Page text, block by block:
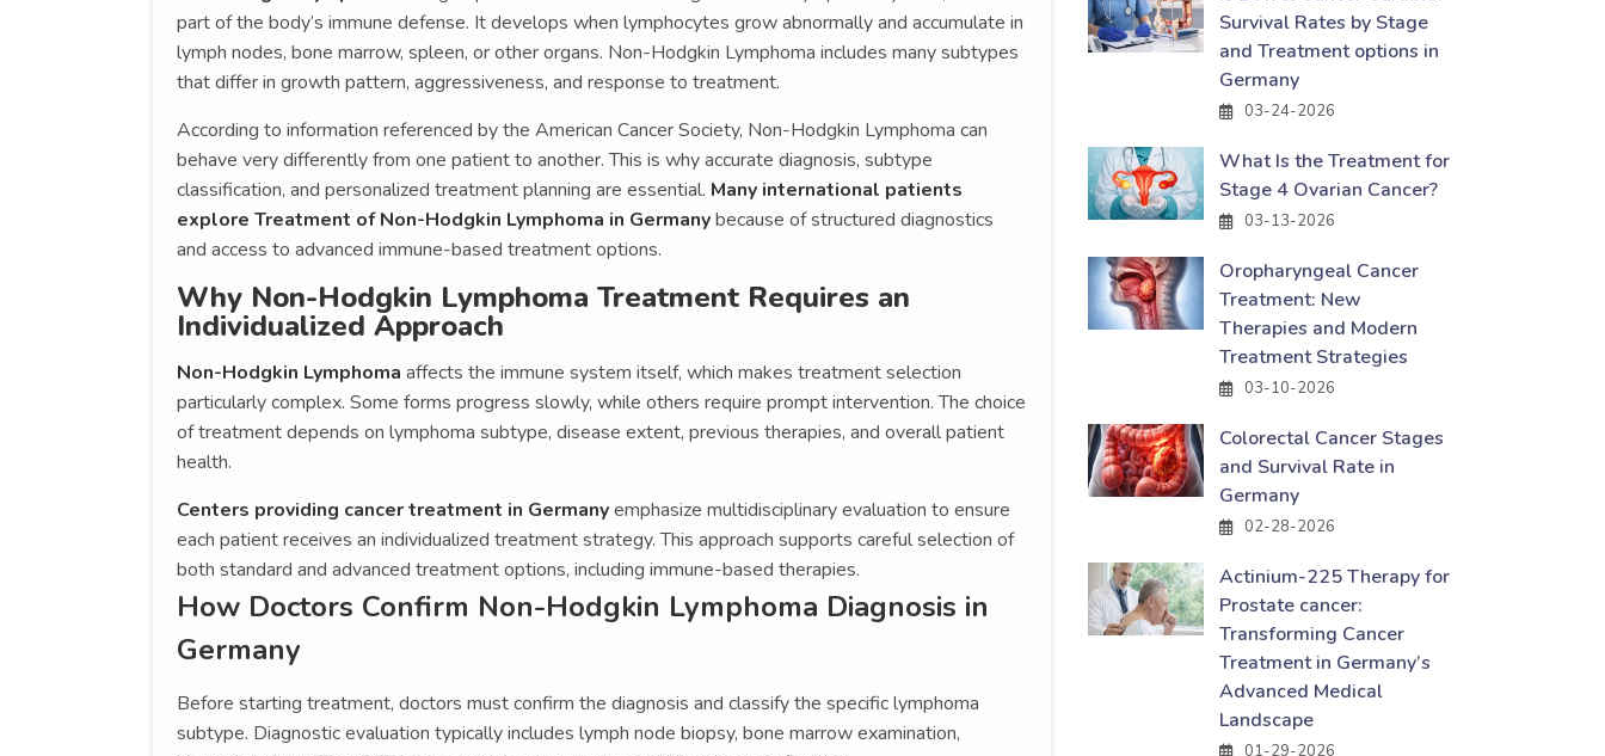
part of the body’s immune defense. It develops when lymphocytes grow abnormally and accumulate in
lymph nodes, bone marrow, spleen, or other organs. Non-Hodgkin Lymphoma includes many subtypes
that differ in growth pattern, aggressiveness, and response to treatment.
According to information referenced by the American Cancer Society, Non-Hodgkin Lymphoma can
behave very differently from one patient to another. This is why accurate diagnosis, subtype
classification, and personalized treatment planning are essential. Many international patients
explore Treatment of Non-Hodgkin Lymphoma in Germanybecause of structured diagnostics
and access to advanced immune-based treatment options.
Why Non-Hodgkin Lymphoma Treatment Requires an
Individualized Approach
Non-Hodgkin Lymphoma affects the immune system itself, which makes treatment selection
particularly complex. Some forms progress slowly, while others require prompt intervention. The choice
of treatment depends on lymphoma subtype, disease extent, previous therapies, and overall patient
health.
Centers providing cancer treatment in Germanyemphasize multidisciplinary evaluation to ensure
each patient receives an individualized treatment strategy. This approach supports careful selection of
both standard and advanced treatment options, including immune-based therapies.
How Doctors Confirm Non-Hodgkin Lymphoma Diagnosis in
Germany
Before starting treatment, doctors must confirm the diagnosis and classify the specific lymphoma
subtype. Diagnostic evaluation typically includes lymph node biopsy, bone marrow examination,
Survival Rates by Stage
and Treatment options in
Germany
03-24-2026
What Is the Treatment for
Stage 4 Ovarian Cancer?
03-13-2026
Oropharyngeal Cancer
Treatment: New
Therapies and Modern
Treatment Strategies
03-10-2026
Colorectal Cancer Stages
and Survival Rate in
Germany
02-28-2026
Actinium-225 Therapy for
Prostate cancer:
Transforming Cancer
Treatment in Germany’s
Advanced Medical
Landscape
01-29-2026